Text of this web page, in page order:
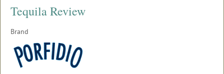
Tequila Review
Brand